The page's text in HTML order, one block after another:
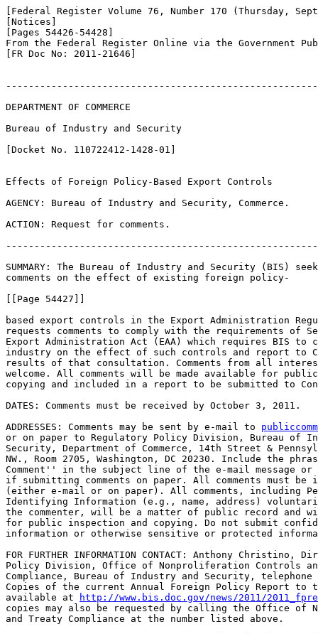
[Federal Register Volume 76, Number 170 (Thursday,
[Notices]
[Pages 54426-54428]
From the Federal Register Online via the Government
[FR Doc No: 2011-21646]
DEPARTMENT OF COMMERCE
Bureau of Industry and Security
[Docket No. 110722412-1428-01]
Effects of Foreign Policy-Based Export Controls
AGENCY: Bureau of Industry and Security, Commerce.
ACTION: Request for comments.
SUMMARY: The Bureau of Industry and Security (BIS)
comments on the effect of existing foreign policy-
[[Page 54427]]
based export controls in the Export Administration
requests comments to comply with the requirements of
Export Administration Act (EAA) which requires BIS
industry on the effect of such controls and report to
results of that consultation. Comments from all
welcome. All comments will be made available for
copying and included in a report to be submitted to
DATES: Comments must be received by October 3, 2011.
ADDRESSES: Comments may be sent by e-mail to
or on paper to Regulatory Policy Division, Bureau of
Security, Department of Commerce, 14th Street &
NW., Room 2705, Washington, DC 20230. Include the
Comment'' in the subject line of the e-mail message or
if submitting comments on paper. All comments must
(either e-mail or on paper). All comments, including
Identifying Information (e.g., name, address)
the commenter, will be a matter of public record and
for public inspection and copying. Do not submit
information or otherwise sensitive or protected
FOR FURTHER INFORMATION CONTACT: Anthony
Policy Division, Office of Nonproliferation Controls
Compliance, Bureau of Industry and Security, telephone
Copies of the current Annual Foreign Policy Report to
available at
http://www.bis.doc.gov/news/2011/
copies may also be requested by calling the Office of
and Treaty Compliance at the number listed above.